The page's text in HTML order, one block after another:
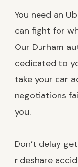
You need an
can fight for
Our Durham
dedicated to
take your car
negotiations
you.
Don’t delay
rideshare